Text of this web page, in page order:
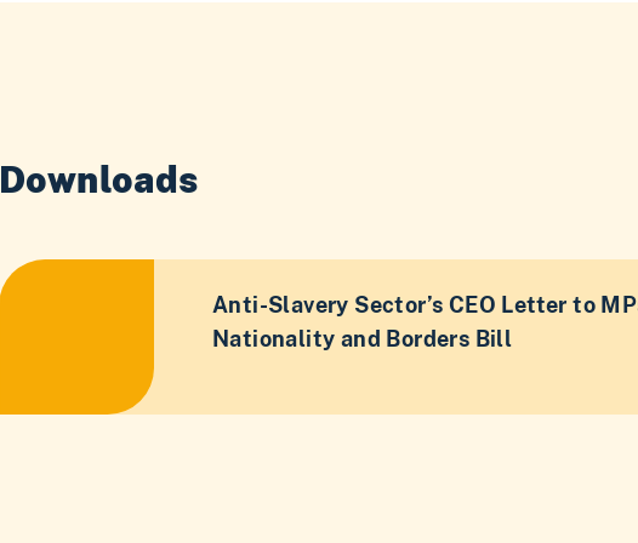
Downloads
Anti-Slavery Sector’s CEO Letter to
Nationality and Borders Bill